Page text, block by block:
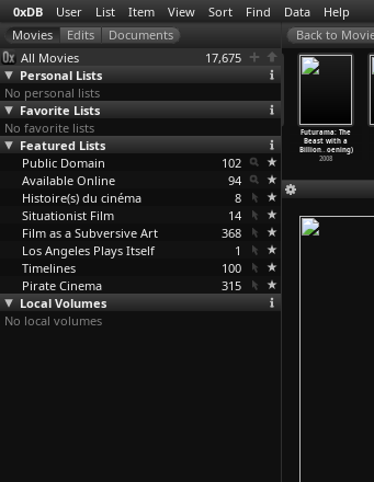
0xDB User List Item View Sort Find Data Help
All Movies
17,675
Personal Lists
No personal lists
Favorite Lists
No favorite lists
Featured Lists
Public Domain
102
Available Online
94
Histoire(s) du cinéma
8
Situationist Film
14
Film as a Subversive Art
368
Los Angeles Plays Itself
1
Timelines
100
Pirate Cinema
315
Local Volumes
No local volumes
Simpsons
The
…
oening)
The Simpsons
(S21E06) Pranks
and Gre…oening)
oening)
2009
Futurama: The
Beast with a
Billion…oening)
2008